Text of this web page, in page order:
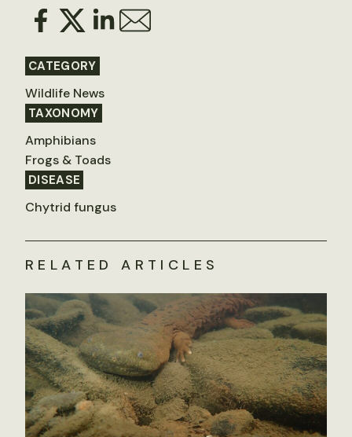
CATEGORY
Wildlife News
TAXONOMY
Amphibians
Frogs & Toads
DISEASE
Chytrid fungus
RELATED ARTICLES